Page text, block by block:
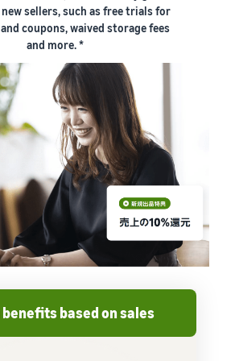
sellers, such as free trials for
coupons, waived storage fees
and more. *
based on sales